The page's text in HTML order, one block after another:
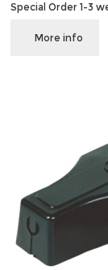
Special Order 1-3
More info